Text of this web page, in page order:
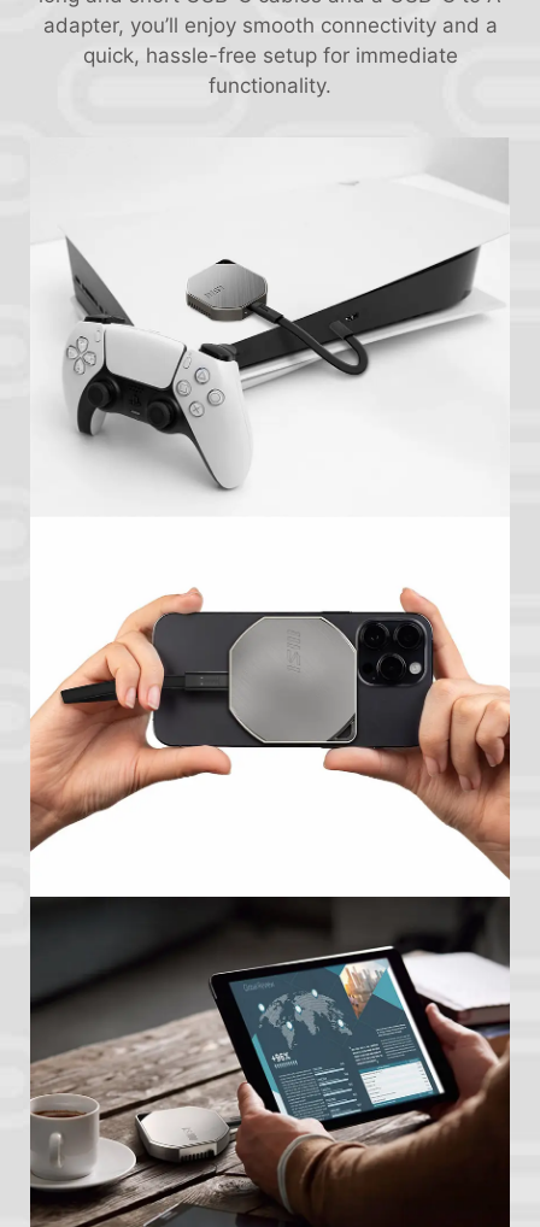
adapter, you’ll enjoy smooth connectivity and a
quick, hassle-free setup for immediate
functionality.